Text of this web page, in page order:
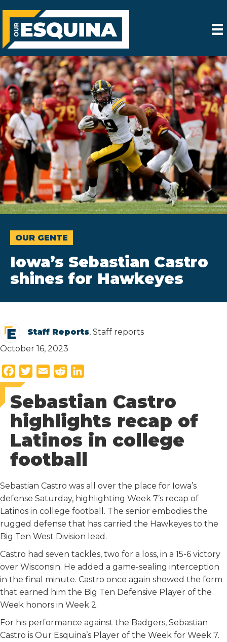
OUR GENTE
Iowa’s Sebastian Castro
shines for Hawkeyes
Staff Reports, Staff reports
October 16, 2023
a
c
e
b
o
k
w
t
t
e
m
a
i
e
d
d
i
t
i
n
k
e
d
Sebastian Castro
highlights recap of
Latinos in college
football
Sebastian Castro was all over the place for Iowa’s
defense Saturday, highlighting Week 7’s recap of
Latinos in college football. The senior embodies the
rugged defense that has carried the Hawkeyes to the
Big Ten West Division lead.
Castro had seven tackles, two for a loss, in a 15-6 victory
over Wisconsin. He added a game-sealing interception
in the final minute. Castro once again showed the form
that earned him the Big Ten Defensive Player of the
Week honors in Week 2.
For his performance against the Badgers, Sebastian
Castro is Our Esquina’s Player of the Week for Week 7.